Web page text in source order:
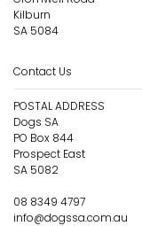
Kilburn
SA 5084
Contact Us
POSTAL ADDRESS
Dogs SA
PO Box 844
Prospect East
SA 5082
08 8349 4797
info@dogssa.com.au